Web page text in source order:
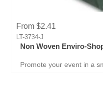
From $2.41
LT-3734-J
Non Woven Enviro-
Promote your event in a
promotional Tote. Spend